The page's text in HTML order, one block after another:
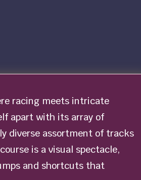
racing meets intricate
apart with its array of
diverse assortment of tracks
is a visual spectacle,
and shortcuts that